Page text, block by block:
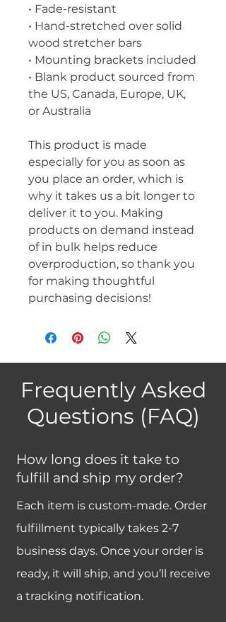
• Fade-resistant
• Hand-stretched over solid
wood stretcher bars
• Mounting brackets included
• Blank product sourced from
the US, Canada, Europe, UK,
or Australia
This product is made
especially for you as soon as
you place an order, which is
why it takes us a bit longer to
deliver it to you. Making
products on demand instead
of in bulk helps reduce
overproduction, so thank you
for making thoughtful
purchasing decisions!
Frequently Asked
Questions (FAQ)
How long does it take to
fulfill and ship my order?
Each item is custom-made. Order
fulfillment typically takes 2-7
business days. Once your order is
ready, it will ship, and you’ll receive
a tracking notification.